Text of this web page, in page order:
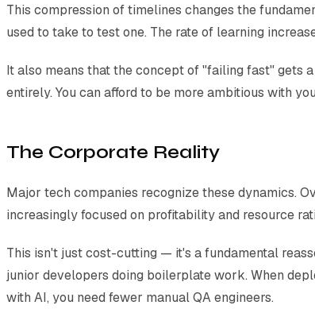
This compression of timelines changes the
used to take to test one. The rate of learning
It also means that the concept of "failing fast" gets
entirely. You can afford to be more ambitious with
The Corporate Reality
Major tech companies recognize these dynamics.
increasingly focused on profitability and resource
This isn't just cost-cutting — it's a fundamental
junior developers doing boilerplate work. When
with AI, you need fewer manual QA engineers.